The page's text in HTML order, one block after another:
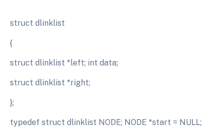
struct dlinklist
{
struct dlinklist *left; int data;
struct dlinklist *right;
};
typedef struct dlinklist NODE; NODE *start = NULL;